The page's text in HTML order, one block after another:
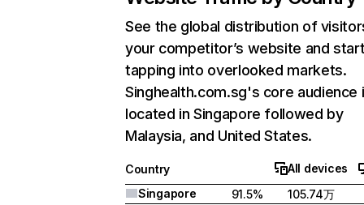
See the global distribution of
your competitor’s website and
tapping into overlooked markets.
Singhealth.com.sg's core audience
located in Singapore followed by
Malaysia, and United States.
Country
All devices
Singapore
91.5%
105.74万